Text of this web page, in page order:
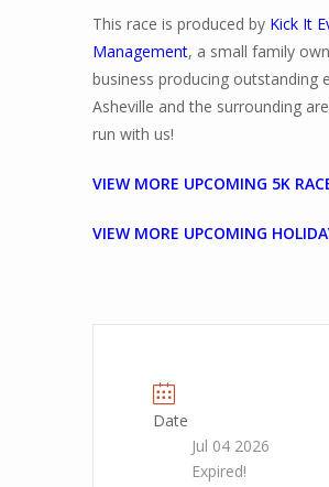
This race is produced by Kick It
Management, a small family
business producing outstanding
Asheville and the surrounding
run with us!
VIEW MORE UPCOMING 5K
VIEW MORE UPCOMING
Date
Jul 04 2026
Expired!